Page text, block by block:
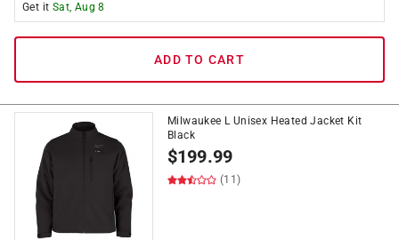
Get it Sat, Aug 8
ADD TO CART
Milwaukee L Unisex Heated Jacket Kit
Black
$199.99
(11)